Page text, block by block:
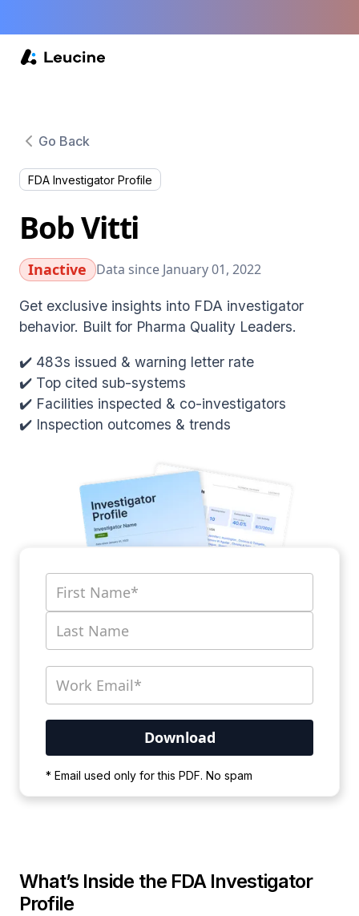
Go Back
FDA Investigator Profile
Bob Vitti
Inactive Data since January 01, 2022
Get exclusive insights into FDA investigator
behavior. Built for Pharma Quality Leaders.
✔️ 483s issued & warning letter rate
✔️ Top cited sub-systems
✔️ Facilities inspected & co-investigators
✔️ Inspection outcomes & trends
* Email used only for this PDF. No spam
wait for the process to complete.
What’s Inside the FDA Investigator
Profile